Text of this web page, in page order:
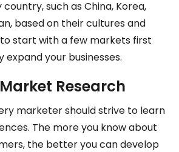
such as China, Korea,
based on their cultures and
start with a few markets first
your businesses.
Research
marketer should strive to learn
The more you know about
the better you can develop